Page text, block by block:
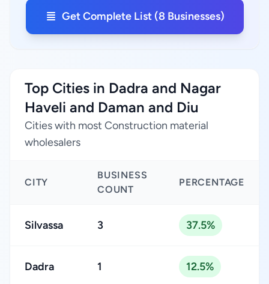
Get Complete List (8 Businesses)
Top Cities in Dadra and Nagar
Haveli and Daman and Diu
Cities with most Construction material
wholesalers
CITY
BUSINESS
COUNT
PERCENTAGE
Silvassa 3 37.5%
Dadra 1 12.5%